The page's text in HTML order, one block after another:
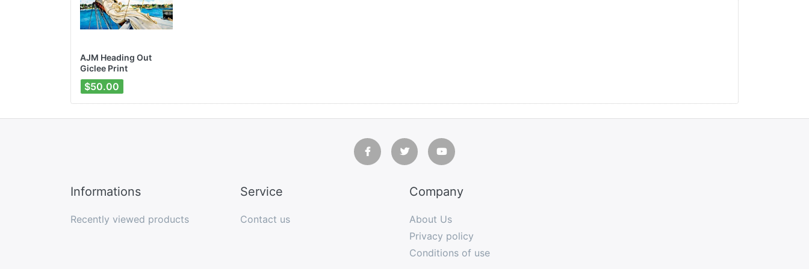
AJM Heading Out
Giclee Print
$50.00
Informations
Recently viewed products
Service
Contact us
Company
About Us
Privacy policy
Conditions of use